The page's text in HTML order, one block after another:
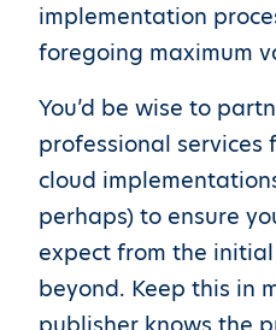
implementation
foregoing maximum
You’d be wise to
professional services
cloud
perhaps) to ensure
expect from the
beyond. Keep this in